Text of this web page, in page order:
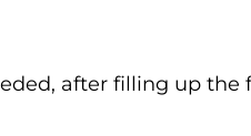
after filling up